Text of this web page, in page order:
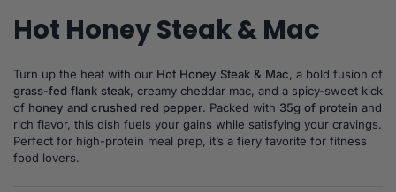
Hot Honey Steak & Mac
Turn up the heat with our Hot Honey Steak & Mac, a bold fusion of
grass-fed flank steak, creamy cheddar mac, and a spicy-sweet kick
of honey and crushed red pepper. Packed with 35g of protein and
rich flavor, this dish fuels your gains while satisfying your cravings.
Perfect for high-protein meal prep, it’s a fiery favorite for fitness
food lovers.